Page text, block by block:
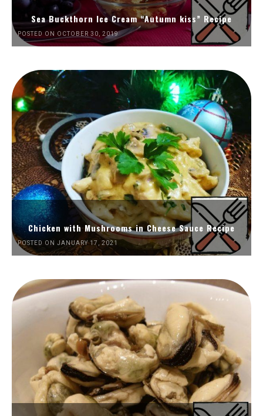
Sea Buckthorn Ice Cream “Autumn kiss” Recipe
POSTED ON OCTOBER 30, 2019
Chicken with Mushrooms in Cheese Sauce Recipe
POSTED ON JANUARY 17, 2021